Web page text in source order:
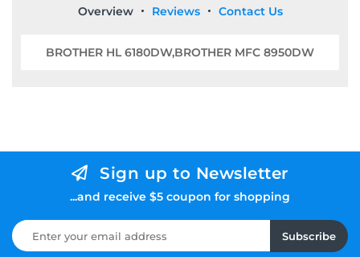
Overview Reviews Contact Us
BROTHER HL 6180DW,BROTHER MFC 8950DW
Sign up to Newsletter
...and receive $5 coupon for shopping
Subscribe